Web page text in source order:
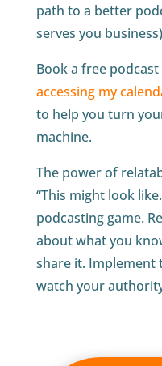
path to a better
serves you
Book a free
accessing my
to help you turn
machine.
The power of
“This might look
podcasting game.
about what you
share it. Implement
watch your